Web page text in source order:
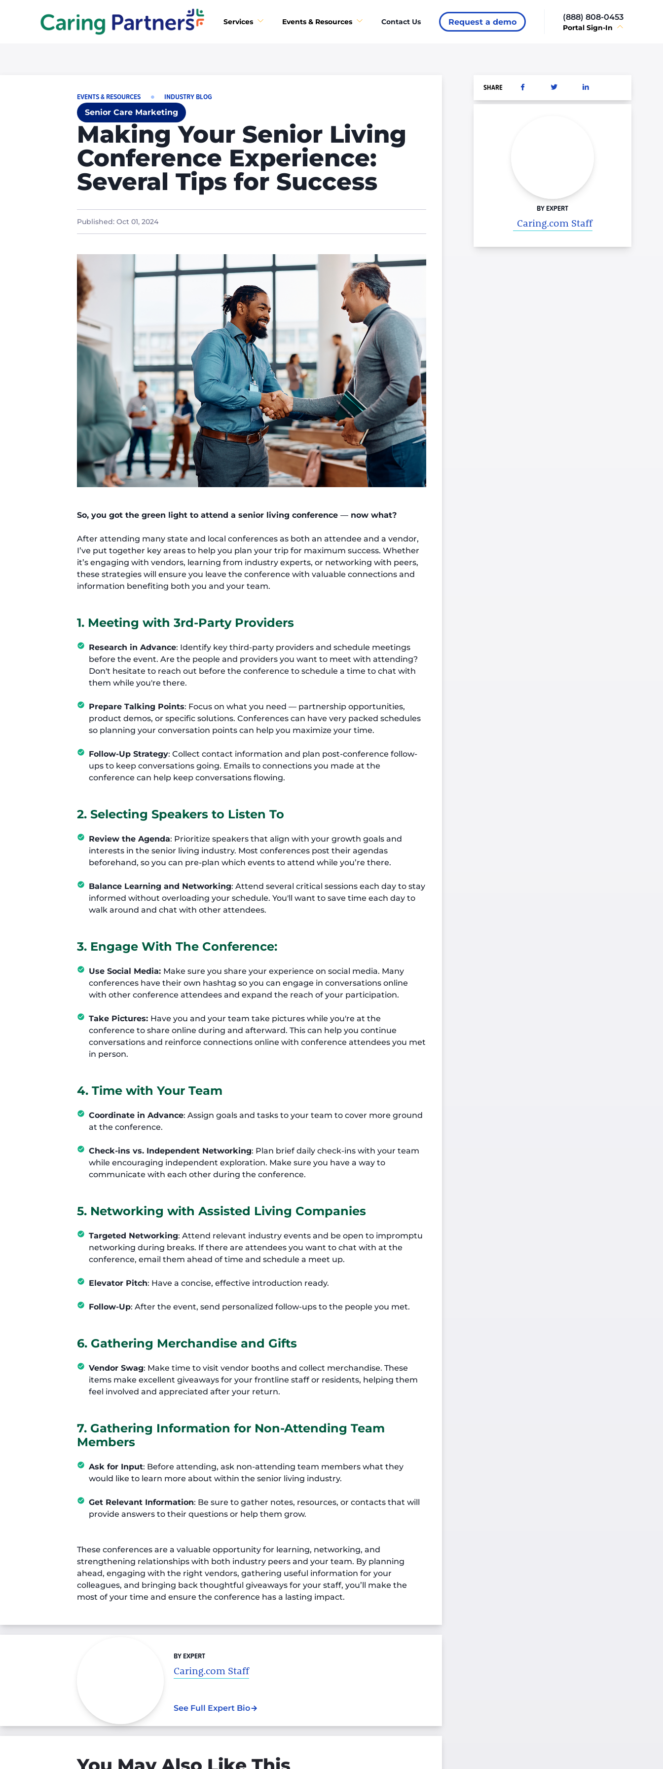
Services Events & Resources Contact Us Request a demo (888) 808-0453
Portal Sign-In
SHARE
BY EXPERT
Caring.com Staff
EVENTS & RESOURCES INDUSTRY BLOG
Senior Care Marketing
Making Your Senior Living
Conference Experience:
Several Tips for Success
Published: Oct 01, 2024
So, you got the green light to attend a senior living conference — now what?
After attending many state and local conferences as both an attendee and a vendor,
I’ve put together key areas to help you plan your trip for maximum success. Whether
it’s engaging with vendors, learning from industry experts, or networking with peers,
these strategies will ensure you leave the conference with valuable connections and
information benefiting both you and your team.
1. Meeting with 3rd-Party Providers
Research in Advance: Identify key third-party providers and schedule meetings
before the event. Are the people and providers you want to meet with attending?
Don't hesitate to reach out before the conference to schedule a time to chat with
them while you're there.
Prepare Talking Points: Focus on what you need — partnership opportunities,
product demos, or specific solutions. Conferences can have very packed schedules
so planning your conversation points can help you maximize your time.
Follow-Up Strategy: Collect contact information and plan post-conference follow-
ups to keep conversations going. Emails to connections you made at the
conference can help keep conversations flowing.
2. Selecting Speakers to Listen To
Review the Agenda: Prioritize speakers that align with your growth goals and
interests in the senior living industry. Most conferences post their agendas
beforehand, so you can pre-plan which events to attend while you’re there.
Balance Learning and Networking: Attend several critical sessions each day to stay
informed without overloading your schedule. You'll want to save time each day to
walk around and chat with other attendees.
3. Engage With The Conference:
Use Social Media: Make sure you share your experience on social media. Many
conferences have their own hashtag so you can engage in conversations online
with other conference attendees and expand the reach of your participation.
Take Pictures: Have you and your team take pictures while you're at the
conference to share online during and afterward. This can help you continue
conversations and reinforce connections online with conference attendees you met
in person.
4. Time with Your Team
Coordinate in Advance: Assign goals and tasks to your team to cover more ground
at the conference.
Check-ins vs. Independent Networking: Plan brief daily check-ins with your team
while encouraging independent exploration. Make sure you have a way to
communicate with each other during the conference.
5. Networking with Assisted Living Companies
Targeted Networking: Attend relevant industry events and be open to impromptu
networking during breaks. If there are attendees you want to chat with at the
conference, email them ahead of time and schedule a meet up.
Elevator Pitch: Have a concise, effective introduction ready.
Follow-Up: After the event, send personalized follow-ups to the people you met.
6. Gathering Merchandise and Gifts
Vendor Swag: Make time to visit vendor booths and collect merchandise. These
items make excellent giveaways for your frontline staff or residents, helping them
feel involved and appreciated after your return.
7. Gathering Information for Non-Attending Team
Members
Ask for Input: Before attending, ask non-attending team members what they
would like to learn more about within the senior living industry.
Get Relevant Information: Be sure to gather notes, resources, or contacts that will
provide answers to their questions or help them grow.
These conferences are a valuable opportunity for learning, networking, and
strengthening relationships with both industry peers and your team. By planning
ahead, engaging with the right vendors, gathering useful information for your
colleagues, and bringing back thoughtful giveaways for your staff, you’ll make the
most of your time and ensure the conference has a lasting impact.
BY EXPERT
Caring.com Staff
See Full Expert Bio